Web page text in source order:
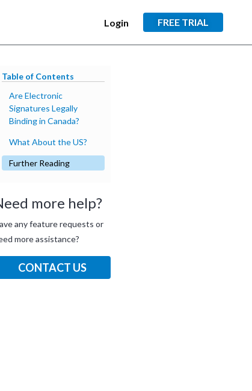
Login FREE TRIAL
Table of Contents
Are Electronic
Signatures Legally
Binding in Canada?
What About the US?
Further Reading
more help?
any feature requests or
more assistance?
CONTACT US